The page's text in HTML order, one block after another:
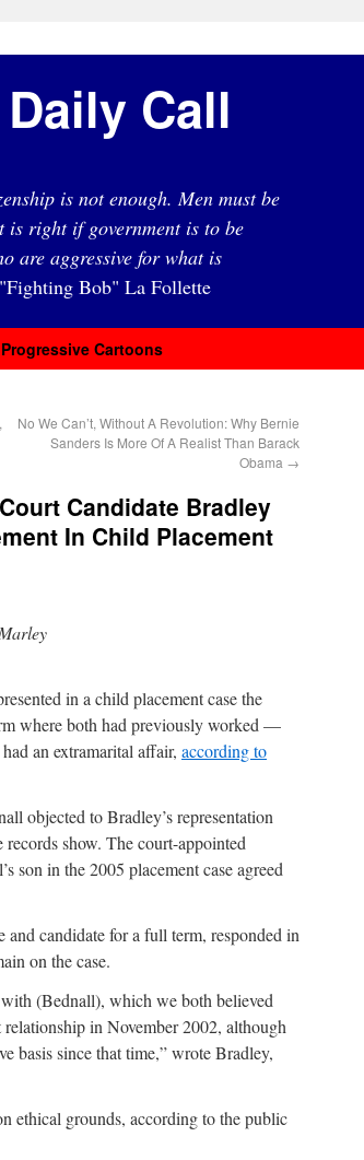
Call
is not enough. Men must be
is right if government is to be
are aggressive for what is
Bob" La Follette
Progressive Cartoons
No We Can’t, Without A Revolution: Why Bernie
Sanders Is More Of A Realist Than Barack
Obama →
Candidate Bradley
In Child Placement
in a child placement case the
where both had previously worked —
an extramarital affair, according to
objected to Bradley’s representation
show. The court-appointed
son in the 2005 placement case agreed
candidate for a full term, responded in
on the case.
(Bednall), which we both believed
in November 2002, although
basis since that time,” wrote Bradley,
ethical grounds, according to the public